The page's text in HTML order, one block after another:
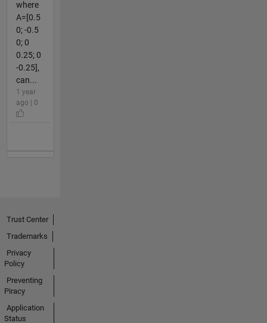
where
A=[0.5
0; -0.5
0; 0
0.25; 0
-0.25],
can...
1 year
ago | 0
Trust Center
Trademarks
Privacy
Policy
Preventing
Piracy
Application
Status